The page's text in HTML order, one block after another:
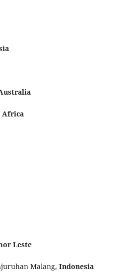
Africa
Leste
Malang, Indonesia